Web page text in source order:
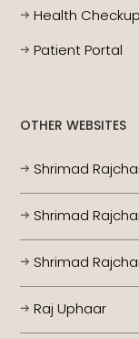
Health
Patient Portal
OTHER WEBSITES
Shrimad
Shrimad
Shrimad
Raj Uphaar